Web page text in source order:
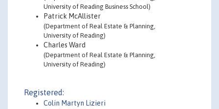
University of Reading Business School)
Patrick McAllister
(Department of Real Estate & Planning,
University of Reading)
Charles Ward
(Department of Real Estate & Planning,
University of Reading)
Registered:
Colin Martyn Lizieri